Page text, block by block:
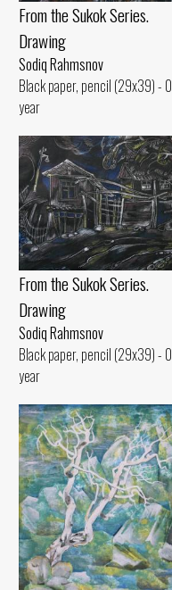
From the Sukok Series.
Drawing
Sodiq Rahmsnov
Black paper, pencil (29x39) - 0
year
From the Sukok Series.
Drawing
Sodiq Rahmsnov
Black paper, pencil (29x39) - 0
year